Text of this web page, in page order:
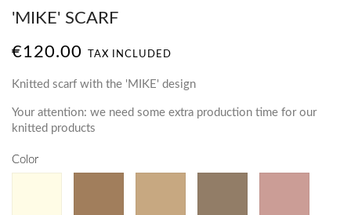
'MIKE' SCARF
€120.00 TAX INCLUDED
Knitted scarf with the 'MIKE' design
Your attention: we need some extra production time for our
knitted products
Color